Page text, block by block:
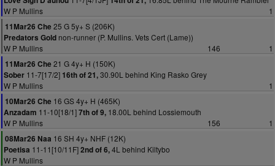
W P Mullins
1
11Mar26 Che 25 G 5y+ S (206K)
Predators Gold non-runner (P. Mullins. Vets Cert (Lame))
W P Mullins
146
1
11Mar26 Che 21 G 4y+ H (150K)
Sober 11-7[17/2] 16th of 21,30.90L behind King Rasko Grey
W P Mullins
1
10Mar26 Che 16 GS 4y+ H (465K)
Anzadam 11-10[18/1]7th of 9, 18.00L behind Lossiemouth
W P Mullins
156
1
08Mar26 Naa 16 SH 4y+ NHF (12K)
Poetisa 11-11[10/11F]2nd of 6,4L behind Kiltybo
W P Mullins